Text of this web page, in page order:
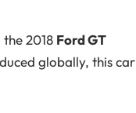
the 2018 Ford GT
globally, this car